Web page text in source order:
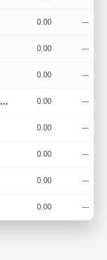
0.00 ---
0.00 ---
0.00 ---
Team337. MWREILLY1@GMAIL.COM 0.00 ---
0.00 ---
0.00 ---
0.00 ---
0.00 ---